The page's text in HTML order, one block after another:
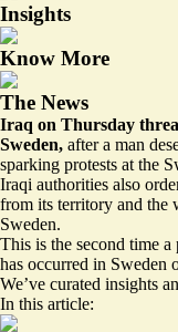
Insights
Know More
The News
Iraq on Thursday
Sweden, after a man
sparking protests at the
Iraqi authorities also
from its territory and the
Sweden.
This is the second time
has occurred in Sweden
We’ve curated insights
In this article: